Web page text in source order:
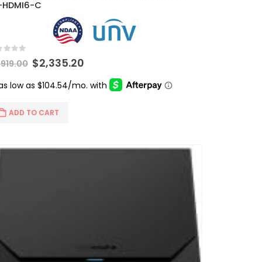
HDMI6-C
Original
price
was:
$2,919.00.
$2,335.20
is:
$2,335.20.
ADD TO CART